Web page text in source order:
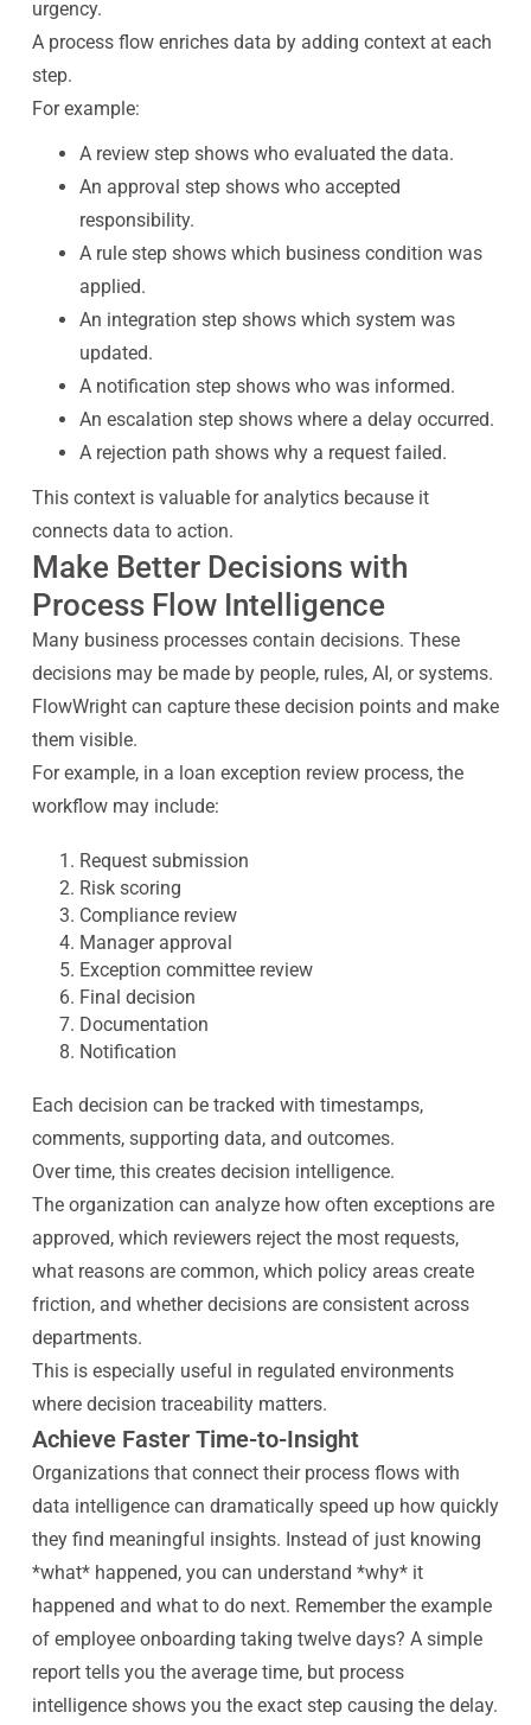
urgency.
A process flow enriches data by adding context at each
step.
For example:
A review step shows who evaluated the data.
An approval step shows who accepted
responsibility.
A rule step shows which business condition was
applied.
An integration step shows which system was
updated.
A notification step shows who was informed.
An escalation step shows where a delay occurred.
A rejection path shows why a request failed.
This context is valuable for analytics because it
connects data to action.
Make Better Decisions with
Process Flow Intelligence
Many business processes contain decisions. These
decisions may be made by people, rules, AI, or systems.
FlowWright can capture these decision points and make
them visible.
For example, in a loan exception review process, the
workflow may include:
Request submission
Risk scoring
Compliance review
Manager approval
Exception committee review
Final decision
Documentation
Notification
Each decision can be tracked with timestamps,
comments, supporting data, and outcomes.
Over time, this creates decision intelligence.
The organization can analyze how often exceptions are
approved, which reviewers reject the most requests,
what reasons are common, which policy areas create
friction, and whether decisions are consistent across
departments.
This is especially useful in regulated environments
where decision traceability matters.
Achieve Faster Time-to-Insight
Organizations that connect their process flows with
data intelligence can dramatically speed up how quickly
they find meaningful insights. Instead of just knowing
*what* happened, you can understand *why* it
happened and what to do next. Remember the example
of employee onboarding taking twelve days? A simple
report tells you the average time, but process
intelligence shows you the exact step causing the delay.